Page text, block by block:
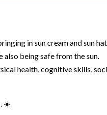
in sun cream and sun
also being safe from the sun.
health, cognitive skills,
☀️